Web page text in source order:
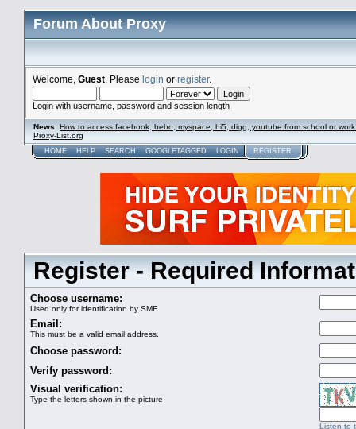
Forum About Proxy
Welcome, Guest . Please login or register.
Login with username, password and session length
News: How to access facebook, bebo, myspace, hi5, digg, youtube from school or
Proxy-List.org
HOME HELP SEARCH GOOGLETAGGED LOGIN REGISTER
Register - Required
Choose username:
Used only for identification by SMF.
Email:
This must be a valid email address.
Choose password:
Verify password:
Visual verification:
Type the letters shown in the picture
Listen to